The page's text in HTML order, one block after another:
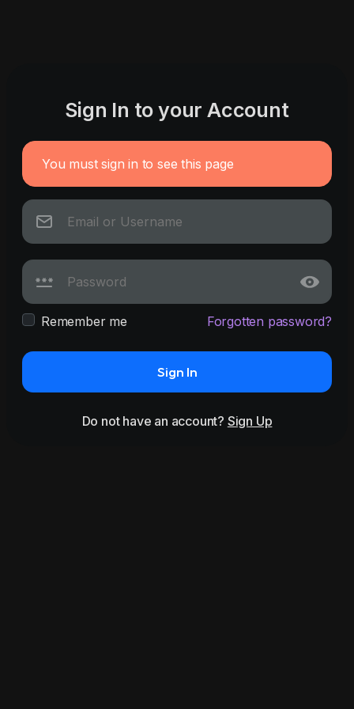
Sign In to your Account
You must sign in to see this page
Remember me Forgotten password?
Sign In
Do not have an account? Sign Up